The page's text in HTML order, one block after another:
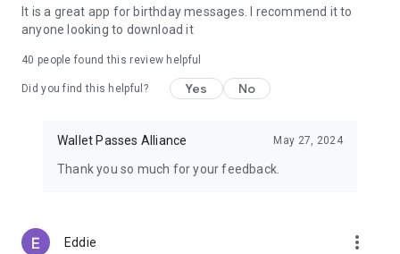
It is a great app for birthday messages. I recommend it to
anyone looking to download it
40 people found this review helpful
Did you find this helpful? Yes No
Wallet Passes Alliance May 27, 2024
Thank you so much for your feedback.
Eddie more_vert